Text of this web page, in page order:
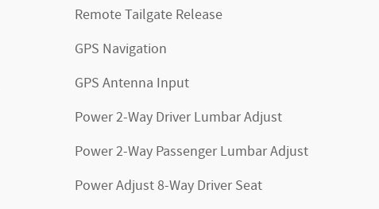
Remote Tailgate Release
GPS Navigation
GPS Antenna Input
Power 2-Way Driver Lumbar Adjust
Power 2-Way Passenger Lumbar Adjust
Power Adjust 8-Way Driver Seat